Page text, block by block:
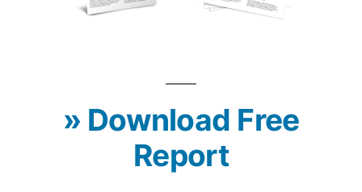
» Download Free
Report